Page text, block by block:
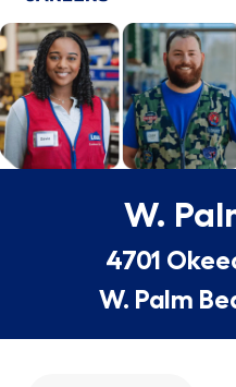
-
W.
4701
W. Palm